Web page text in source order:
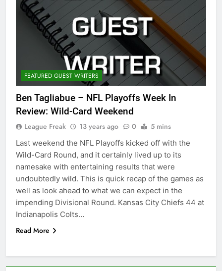
FEATURED GUEST WRITERS
Ben Tagliabue – NFL Playoffs Week In
Review: Wild-Card Weekend
League Freak 13 years ago 0 5 mins
Last weekend the NFL Playoffs kicked off with the
Wild-Card Round, and it certainly lived up to its
namesake with entertaining results that were
undoubtedly wild. This is quick recap of the games as
well as look ahead to what we can expect in the
impending Divisional Round. Kansas City Chiefs 44 at
Indianapolis Colts…
Read More